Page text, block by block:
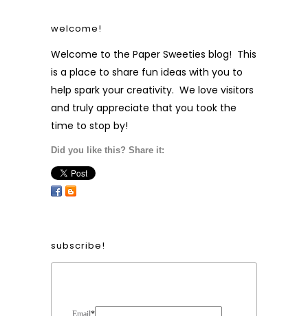
welcome!
Welcome to the Paper Sweeties blog! This
is a place to share fun ideas with you to
help spark your creativity. We love visitors
and truly appreciate that you took the
time to stop by!
Did you like this? Share it:
subscribe!
Email*